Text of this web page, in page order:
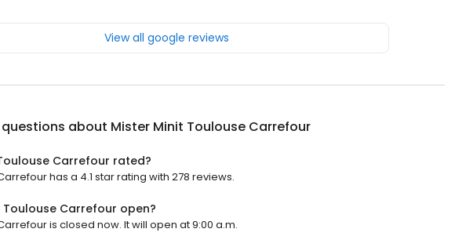
View all google reviews
about Mister Minit Toulouse Carrefour
Carrefour rated?
has a 4.1 star rating with 278 reviews.
Toulouse Carrefour open?
is closed now. It will open at 9:00 a.m.